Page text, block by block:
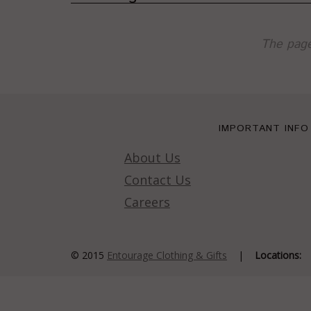
The
IMPORTANT INFO
About Us
Contact Us
Careers
© 2015 Entourage Clothing & Gifts | Locations: